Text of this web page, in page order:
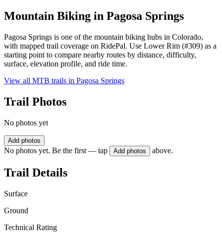
Mountain Biking in Pagosa Springs
Pagosa Springs is one of the mountain biking hubs in Colorado,
with mapped trail coverage on RidePal. Use Lower Rim (#309) as a
starting point to compare nearby routes by distance, difficulty,
surface, elevation profile, and ride time.
View all MTB trails in Pagosa Springs
Trail Photos
No photos yet
Add photos
No photos yet. Be the first — tap Add photos above.
Trail Details
Surface
Ground
Technical Rating